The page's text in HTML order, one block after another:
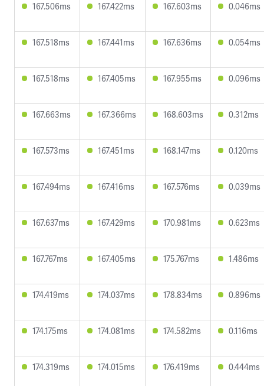
167.506ms 167.422ms 167.603ms 0.046ms
167.518ms 167.441ms 167.636ms 0.054ms
167.518ms 167.405ms 167.955ms 0.096ms
167.663ms 167.366ms 168.603ms 0.312ms
167.573ms 167.451ms 168.147ms 0.120ms
167.494ms 167.416ms 167.576ms 0.039ms
167.637ms 167.429ms 170.981ms 0.623ms
167.767ms 167.405ms 175.767ms 1.486ms
174.419ms 174.037ms 178.834ms 0.896ms
174.175ms 174.081ms 174.582ms 0.116ms
174.319ms 174.015ms 176.419ms 0.444ms